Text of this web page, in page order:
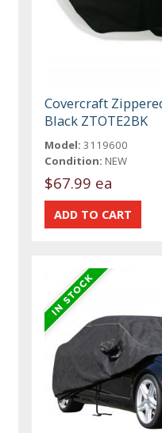
Covercraft
Black ZTOTE2BK
Model: 3119600
Condition: NEW
$67.99 ea